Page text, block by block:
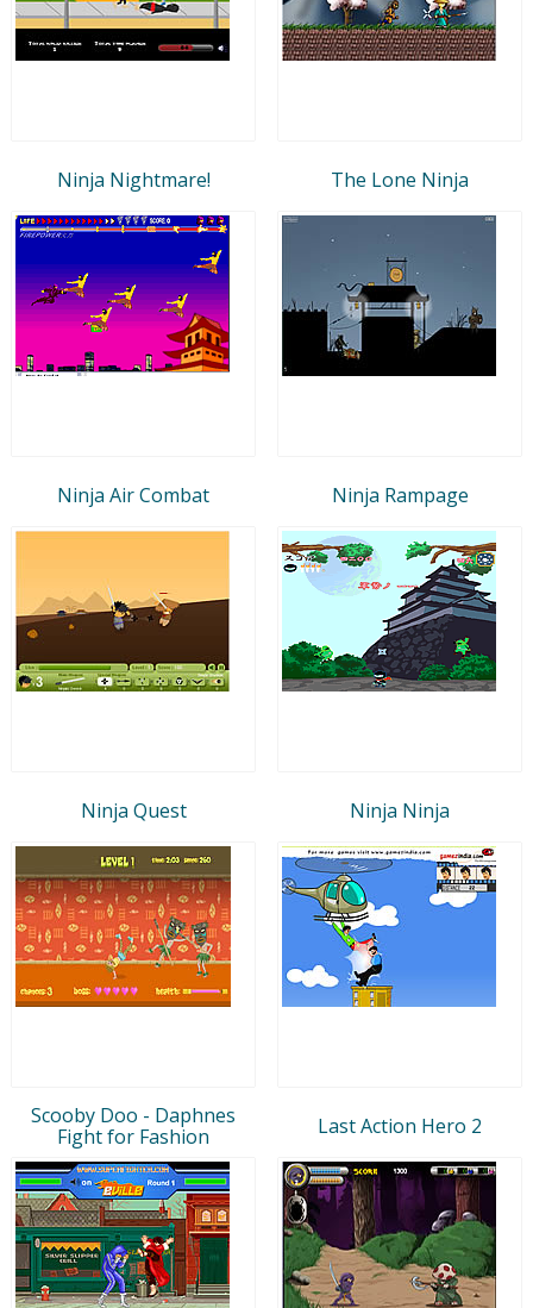
Ninja Nightmare! The Lone Ninja
Ninja Air Combat Ninja Rampage
Ninja Quest Ninja Ninja
Scooby Doo - Daphnes
Fight for Fashion
Last Action Hero 2